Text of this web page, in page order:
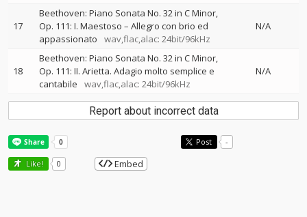
17
Beethoven: Piano Sonata No. 32 in C Minor,
Op. 111: I. Maestoso – Allegro con brio ed
appassionato
wav,flac,alac: 24bit/96kHz
N/A
18
Beethoven: Piano Sonata No. 32 in C Minor,
Op. 111: II. Arietta. Adagio molto semplice e
cantabile
wav,flac,alac: 24bit/96kHz
N/A
Report about incorrect data
Post -
Like! 0 Embed